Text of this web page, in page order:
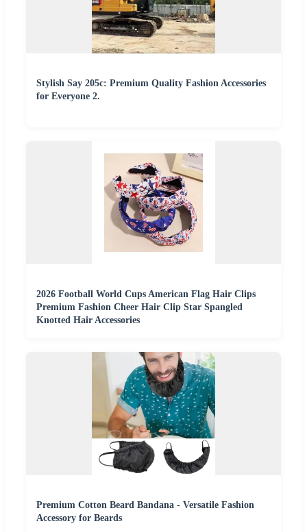
Stylish Say 205c: Premium Quality Fashion Accessories
for Everyone 2.
2026 Football World Cups American Flag Hair Clips
Premium Fashion Cheer Hair Clip Star Spangled
Knotted Hair Accessories
Premium Cotton Beard Bandana - Versatile Fashion
Accessory for Beards